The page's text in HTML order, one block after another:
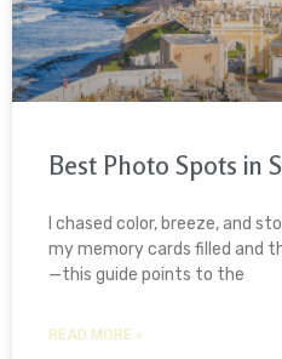
Best Photo Spots in
I chased color, breeze, and
my memory cards filled and
—this guide points to the
READ MORE »